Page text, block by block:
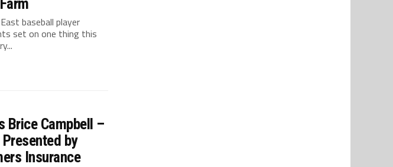
baseball player
set on one thing this
Brice Campbell –
by
Insurance